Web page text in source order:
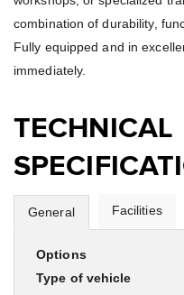
combination of durability,
Fully equipped and in
immediately.
TECHNICAL
General Facilities
Options
Type of vehicle